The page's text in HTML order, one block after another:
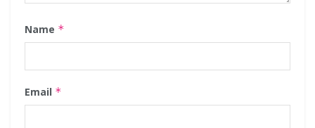
Name *
Email *